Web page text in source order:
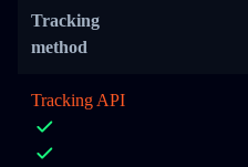
Tracking
method
Tracking API